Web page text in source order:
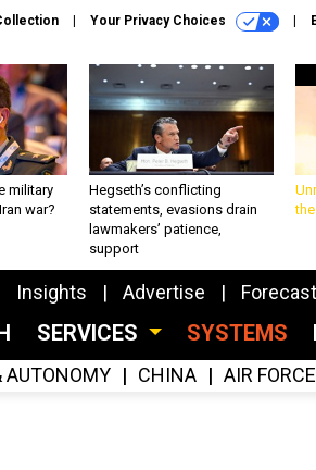
Your Privacy Choices
military
war?
Hegseth’s conflicting
statements, evasions drain
lawmakers’ patience,
support
Insights Advertise
SERVICES SYSTEMS
AUTONOMY CHINA AIR FORCE